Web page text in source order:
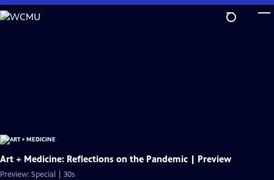
Skip
to
Art + Medicine: Reflections on the Pandemic | Preview
Preview: Special | 30s